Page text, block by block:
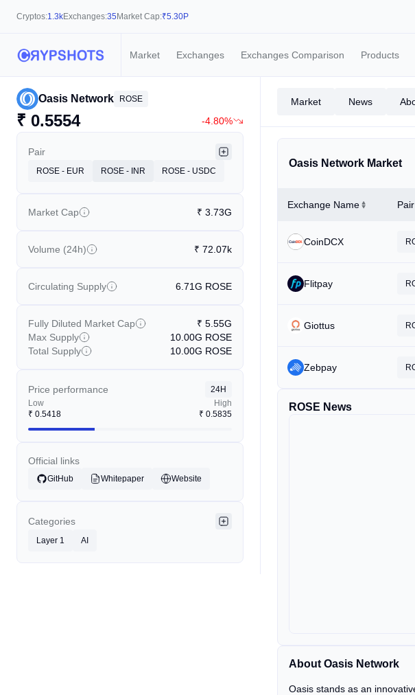
Cryptos:1.3kExchanges:35 Market Cap:₹5.30P
Market Exchanges Exchanges Comparison Products
Oasis Network ROSE
₹ 0.5554 -4.80%
Pair
ROSE - EUR ROSE - INR ROSE - USDC
Market Cap ₹ 3.73G
Volume (24h) ₹ 72.07k
Circulating Supply 6.71G ROSE
Fully Diluted Market Cap ₹ 5.55G
Max Supply
10.00G ROSE
Total Supply
10.00G ROSE
Price performance
24H
Low
₹ 0.5418
High
₹ 0.5835
Official links
GitHub Whitepaper Website
Categories
Layer 1 AI
Market News
Oasis Network Market
Exchange Name Pair
CoinDCX
Flitpay
Giottus
Zebpay
ROSE News
About Oasis Network
Oasis stands as an